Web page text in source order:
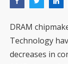
DRAM
Technology
decreases in